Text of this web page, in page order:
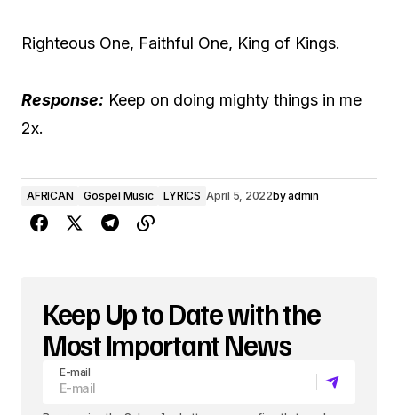
Righteous One, Faithful One, King of Kings.
Response: Keep on doing mighty things in me
2x.
AFRICAN Gospel Music LYRICS April 5, 2022byadmin
Keep Up to Date with the
Most Important News
E-mail